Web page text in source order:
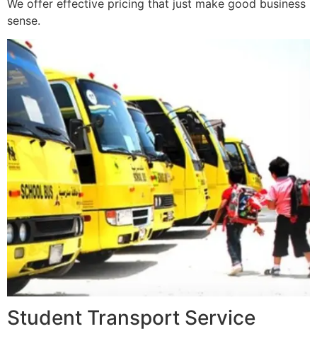
We offer effective pricing that just make good business
sense.
Student Transport Service